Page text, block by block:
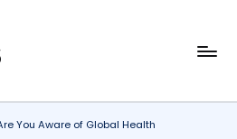
You Aware of Global Health